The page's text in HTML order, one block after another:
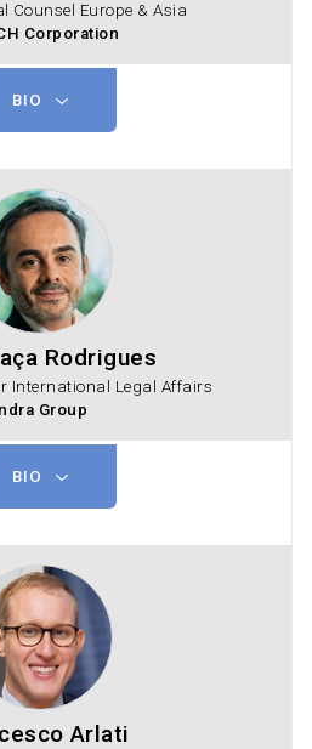
Counsel Europe & Asia
Corporation
BIO
Rodrigues
International Legal Affairs
Group
BIO
Arlati